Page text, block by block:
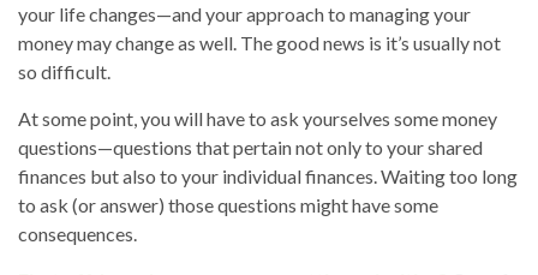
your life changes—and your approach to managing your
money may change as well. The good news is it’s usually not
so difficult.
At some point, you will have to ask yourselves some money
questions—questions that pertain not only to your shared
finances but also to your individual finances. Waiting too long
to ask (or answer) those questions might have some
consequences.